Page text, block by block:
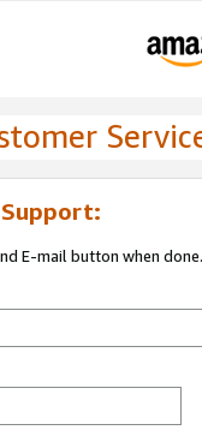
Support:
E-mail button when done.